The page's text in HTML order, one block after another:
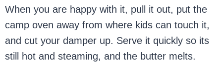
When you are happy with it, pull it out, put the
camp oven away from where kids can touch it,
and cut your damper up. Serve it quickly so its
still hot and steaming, and the butter melts.